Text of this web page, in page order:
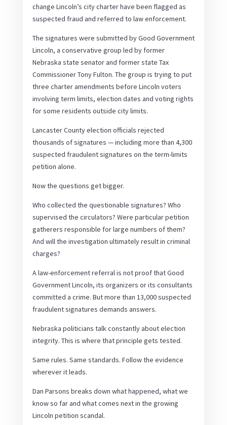
change Lincoln’s city charter have been flagged as
suspected fraud and referred to law enforcement.
The signatures were submitted by Good Government
Lincoln, a conservative group led by former
Nebraska state senator and former state Tax
Commissioner Tony Fulton. The group is trying to put
three charter amendments before Lincoln voters
involving term limits, election dates and voting rights
for some residents outside city limits.
Lancaster County election officials rejected
thousands of signatures — including more than 4,300
suspected fraudulent signatures on the term-limits
petition alone.
Now the questions get bigger.
Who collected the questionable signatures? Who
supervised the circulators? Were particular petition
gatherers responsible for large numbers of them?
And will the investigation ultimately result in criminal
charges?
A law-enforcement referral is not proof that Good
Government Lincoln, its organizers or its consultants
committed a crime. But more than 13,000 suspected
fraudulent signatures demands answers.
Nebraska politicians talk constantly about election
integrity. This is where that principle gets tested.
Same rules. Same standards. Follow the evidence
wherever it leads.
Dan Parsons breaks down what happened, what we
know so far and what comes next in the growing
Lincoln petition scandal.